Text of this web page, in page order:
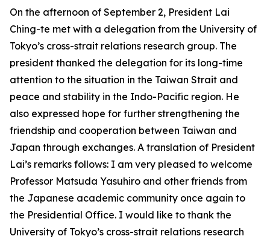
On the afternoon of September 2, President Lai
Ching-te met with a delegation from the University of
Tokyo’s cross-strait relations research group. The
president thanked the delegation for its long-time
attention to the situation in the Taiwan Strait and
peace and stability in the Indo-Pacific region. He
also expressed hope for further strengthening the
friendship and cooperation between Taiwan and
Japan through exchanges. A translation of President
Lai’s remarks follows: I am very pleased to welcome
Professor Matsuda Yasuhiro and other friends from
the Japanese academic community once again to
the Presidential Office. I would like to thank the
University of Tokyo’s cross-strait relations research